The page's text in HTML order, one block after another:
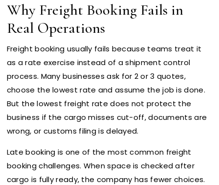
Why Freight Booking Fails in
Real Operations
Freight booking usually fails because teams treat it
as a rate exercise instead of a shipment control
process. Many businesses ask for 2 or 3 quotes,
choose the lowest rate and assume the job is done.
But the lowest freight rate does not protect the
business if the cargo misses cut-off, documents are
wrong, or customs filing is delayed.
Late booking is one of the most common freight
booking challenges. When space is checked after
cargo is fully ready, the company has fewer choices.